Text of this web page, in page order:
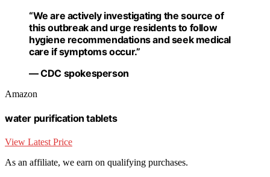
“We are actively investigating the source of
this outbreak and urge residents to follow
hygiene recommendations and seek medical
care if symptoms occur.”
— CDC spokesperson
Amazon
water purification tablets
View Latest Price
As an affiliate, we earn on qualifying purchases.